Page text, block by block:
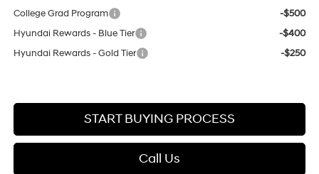
College Grad Program
-$500
Hyundai Rewards - Blue Tier
-$400
Hyundai Rewards - Gold Tier
-$250
START BUYING PROCESS
Call Us